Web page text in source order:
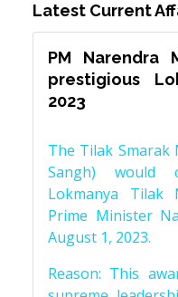
Latest Current
PM Narendra
prestigious
2023
The Tilak Smarak
Sangh) would
Lokmanya Tilak
Prime Minister
August 1, 2023.
Reason: This